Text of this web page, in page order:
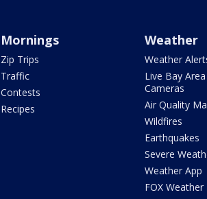
Mornings
Zip Trips
Traffic
Contests
Recipes
Weather
Weather
Live Bay
Cameras
Air Quality
Wildfires
Earthquakes
Severe
Weather App
FOX Weather